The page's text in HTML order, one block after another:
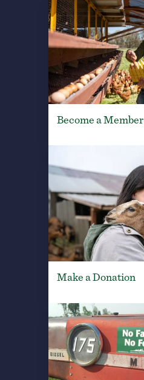
Become a Member
Make a Donation